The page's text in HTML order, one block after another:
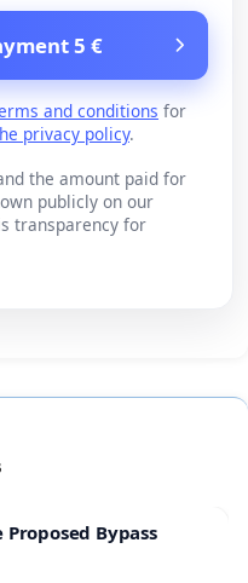
5 €
and conditions for
privacy policy.
the amount paid for
publicly on our
transparency for
Bypass